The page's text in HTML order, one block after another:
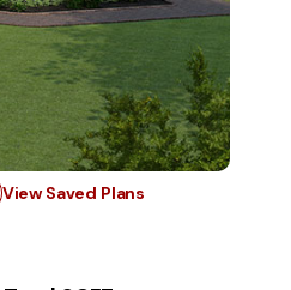
View Saved Plans